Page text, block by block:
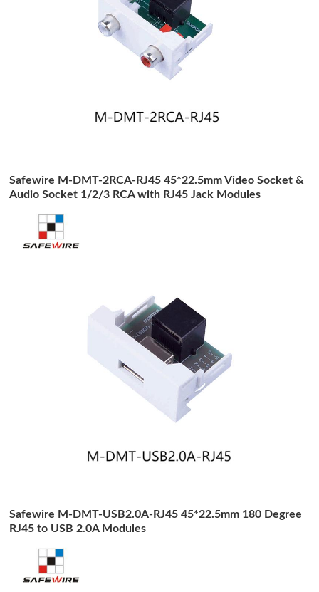
Safewire M-DMT-2RCA-RJ45 45*22.5mm Video Socket &
Audio Socket 1/2/3 RCA with RJ45 Jack Modules
Safewire M-DMT-USB2.0A-RJ45 45*22.5mm 180 Degree
RJ45 to USB 2.0A Modules